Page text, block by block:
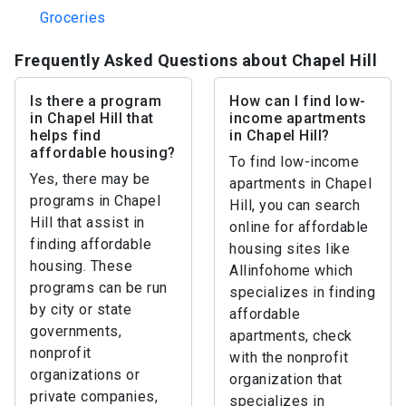
Groceries
Frequently Asked Questions about Chapel Hill
Is there a program
in Chapel Hill that
helps find
affordable housing?
Yes, there may be
programs in Chapel
Hill that assist in
finding affordable
housing. These
programs can be run
by city or state
governments,
nonprofit
organizations or
private companies,
How can I find low-
income apartments
in Chapel Hill?
To find low-income
apartments in Chapel
Hill, you can search
online for affordable
housing sites like
Allinfohome which
specializes in finding
affordable
apartments, check
with the nonprofit
organization that
specializes in